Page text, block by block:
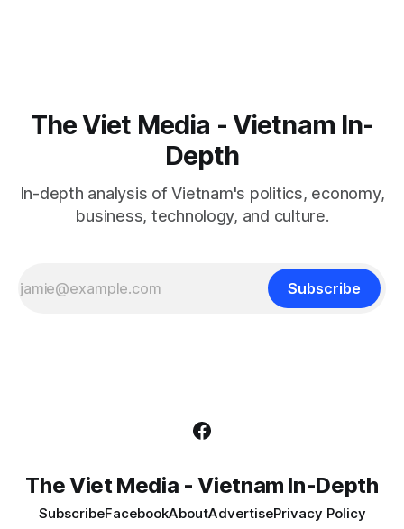
The Viet Media - Vietnam In-
Depth
In-depth analysis of Vietnam's politics, economy,
business, technology, and culture.
Subscribe
The Viet Media - Vietnam In-Depth
SubscribeFacebookAboutAdvertisePrivacy Policy